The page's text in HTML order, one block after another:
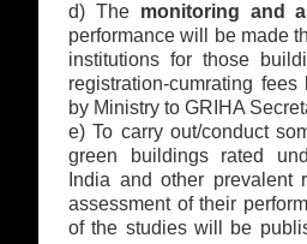
d) The monitoring and
performance will be made
institutions for those
registration-cumrating
by Ministry to GRIHA
e) To carry out/conduct
green buildings rated
India and other prevalent
assessment of their
of the studies will be